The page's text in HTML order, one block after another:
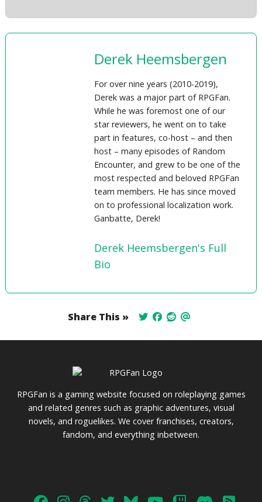
Derek Heemsbergen
For over nine years (2010-2019),
Derek was a major part of RPGFan.
While he was foremost one of our
star reviewers, he went on to take
part in features, co-host – and then
host – many episodes of Random
Encounter, and grew to be one of the
most respected and beloved RPGFan
team members. He has since moved
on to professional localization work.
Ganbatte, Derek!
Derek Heemsbergen's Full
Bio
Share This »
RPGFan is a gaming website focused on roleplaying games
and related genres such as graphic adventures, visual
novels, and roguelikes. We cover franchises, creators,
fandom, and everything inbetween.